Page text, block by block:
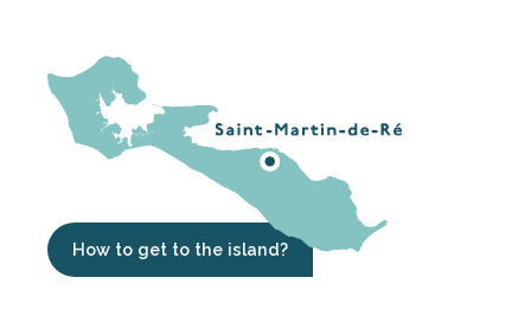
How to get to the island?